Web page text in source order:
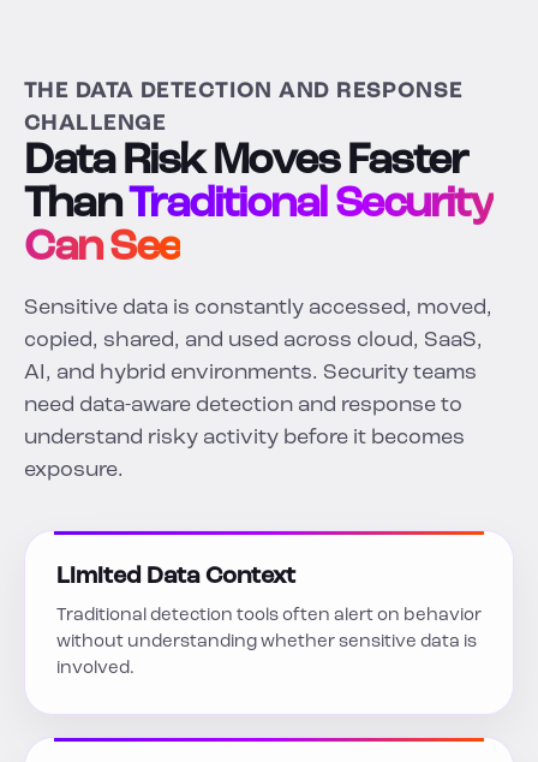
THE DATA DETECTION AND RESPONSE
CHALLENGE
Data Risk Moves Faster
ThanTraditional Security
Can See
Sensitive data is constantly accessed, moved,
copied, shared, and used across cloud, SaaS,
AI, and hybrid environments. Security teams
need data-aware detection and response to
understand risky activity before it becomes
exposure.
Limited Data Context
Traditional detection tools often alert on behavior
without understanding whether sensitive data is
involved.